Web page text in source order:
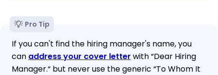
Pro Tip
If you can't find the hiring manager's name, you
can address your cover letter with “Dear Hiring
Manager.“ but never use the generic “To Whom It